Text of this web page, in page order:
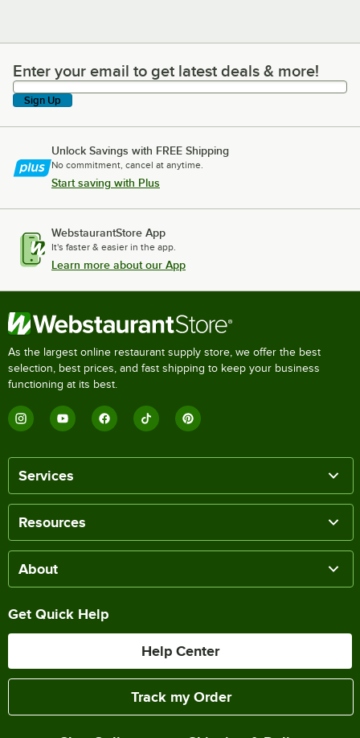
Enter your email to get latest deals & more!
Enter your email to get latest deals & more!
Sign Up
Unlock Savings with FREE Shipping
No commitment, cancel at anytime.
Start saving with Plus
WebstaurantStore App
It's faster & easier in the app.
Learn more about our App
As the largest online restaurant supply store, we offer the best
selection, best prices, and fast shipping to keep your business
functioning at its best.
Services
Resources
About
Get Quick Help
Help Center
Track my Order